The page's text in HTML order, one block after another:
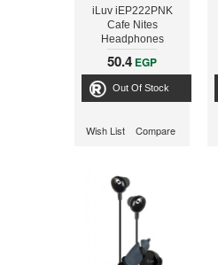
iLuv iEP222PNK
Cafe Nites
Headphones
50.4 EGP
Out Of Stock
Wish List Compare